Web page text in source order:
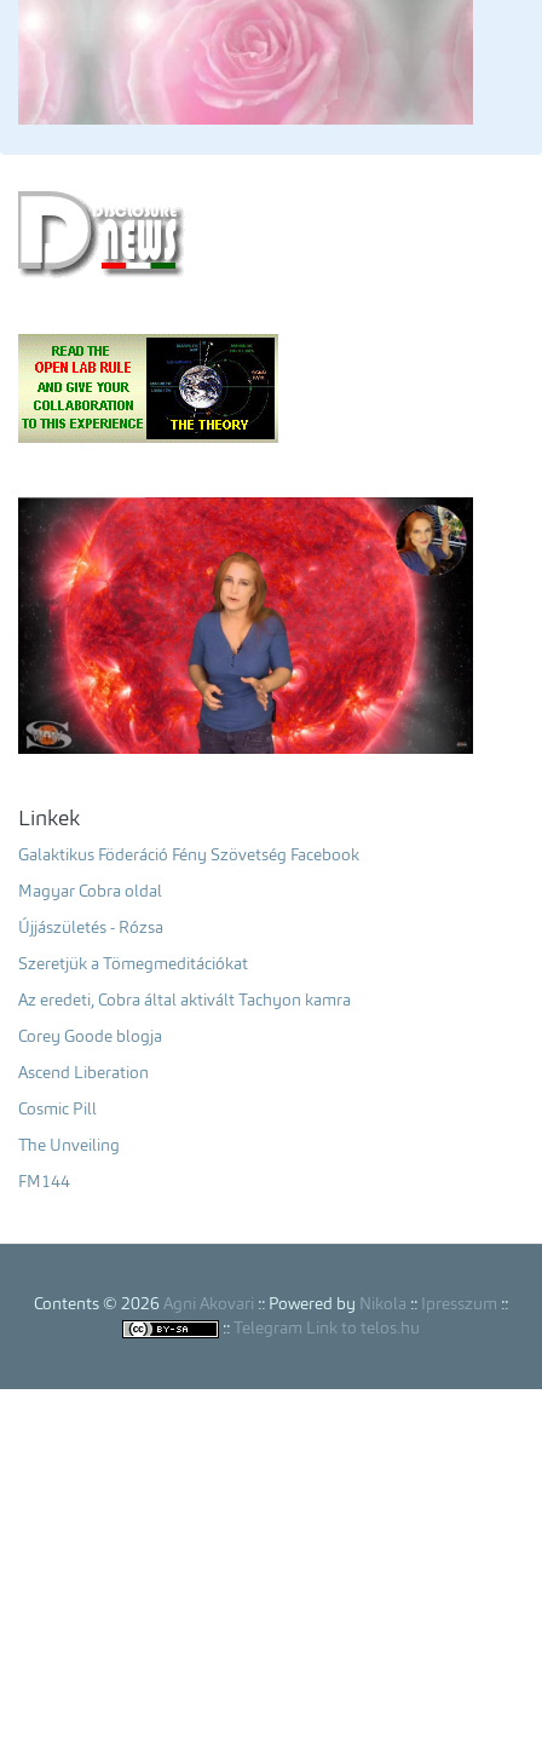
Linkek
Galaktikus Föderáció Fény Szövetség Facebook
Magyar Cobra oldal
Újjászületés - Rózsa
Szeretjük a Tömegmeditációkat
Az eredeti, Cobra által aktivált Tachyon kamra
Corey Goode blogja
Ascend Liberation
Cosmic Pill
The Unveiling
FM144
Contents © 2026 Agni Akovari :: Powered by Nikola :: Ipresszum ::
::
Telegram Link to telos.hu